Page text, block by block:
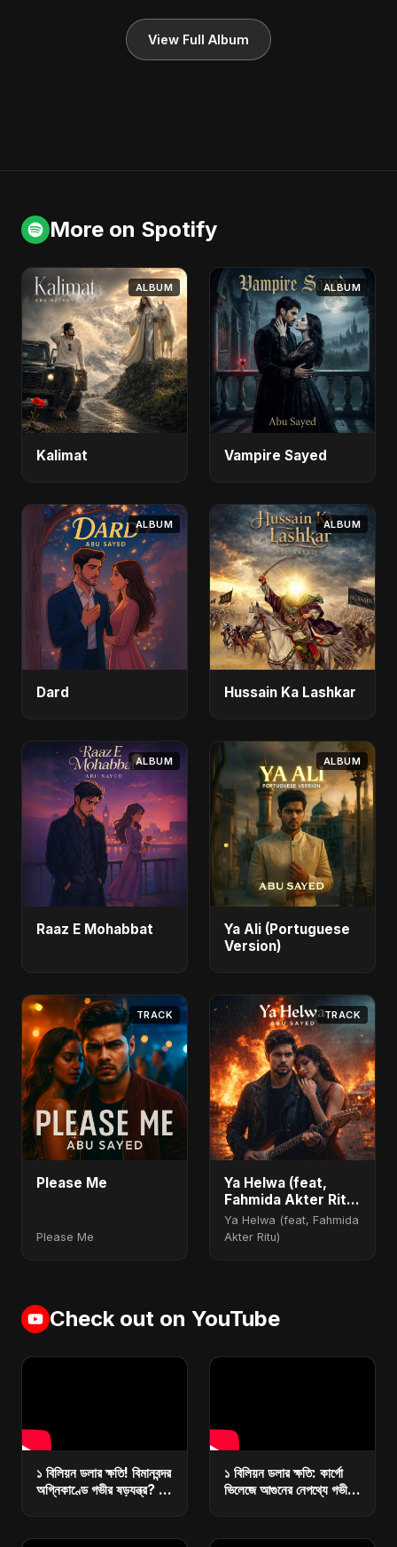
View Full Album
More on Spotify
ALBUM
Kalimat
ALBUM
Vampire Sayed
ALBUM
Dard
ALBUM
Hussain Ka Lashkar
ALBUM
Raaz E Mohabbat
ALBUM
Ya Ali (Portuguese
Version)
TRACK
Please Me
Please Me
TRACK
Ya Helwa (feat,
Fahmida Akter Ritu)
- Special Version
Ya Helwa (feat, Fahmida
Akter Ritu)
Check out on YouTube
১ বিলিয়ন ডলার ক্ষতি! বিমানবন্দর
অগ্নিকাণ্ডে গভীর ষড়যন্ত্র? |
১ বিলিয়ন ডলার ক্ষতি: কার্গো
ভিলেজে আগুনের নেপথ্যে গভীর